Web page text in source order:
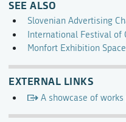
SEE ALSO
Slovenian Advertising
International Festival of
Monfort Exhibition Space
EXTERNAL LINKS
A showcase of